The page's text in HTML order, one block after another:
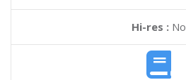
Hi-res :No